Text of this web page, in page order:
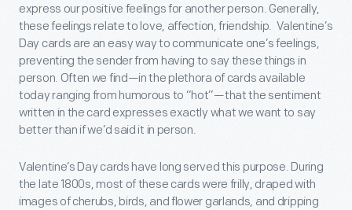
express our positive feelings for another person. Generally,
these feelings relate to love, affection, friendship. Valentine’s
Day cards are an easy way to communicate one’s feelings,
preventing the sender from having to say these things in
person. Often we find—in the plethora of cards available
today ranging from humorous to “hot”—that the sentiment
written in the card expresses exactly what we want to say
better than if we’d said it in person.
Valentine’s Day cards have long served this purpose. During
the late 1800s, most of these cards were frilly, draped with
images of cherubs, birds, and flower garlands, and dripping